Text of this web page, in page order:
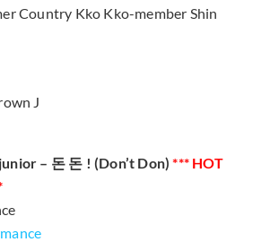
Country Kko Kko-member Shin
J
– 돈 돈 ! (Don’t Don) *** HOT